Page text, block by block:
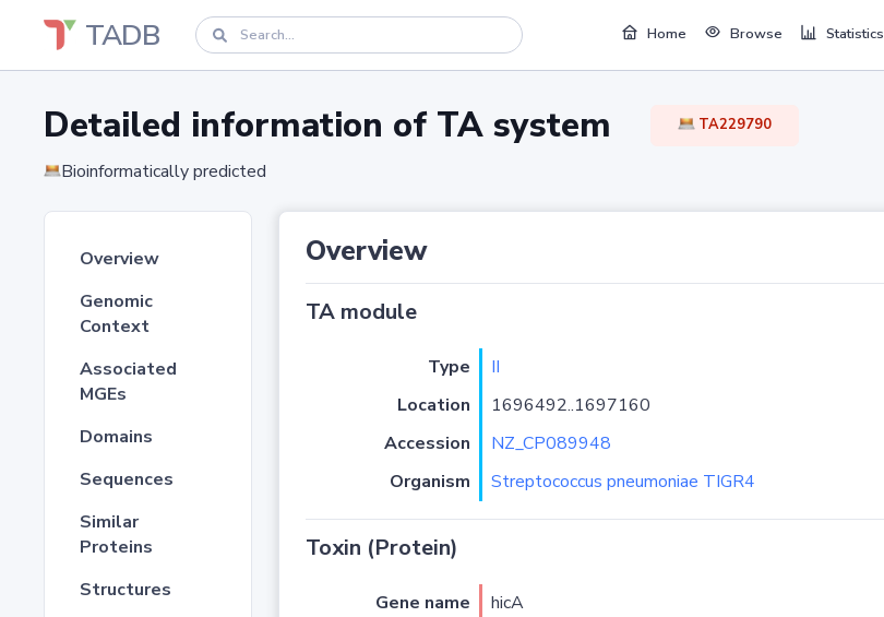
TADB Home Browse Statistics
Detailed information of TA system TA229790
Bioinformatically predicted
Overview
Genomic
Context
Associated
MGEs
Domains
Sequences
Similar
Proteins
Structures
Overview
TA module
Type II
Location
1696492..1697160
Accession
NZ_CP089948
Organism
Streptococcus pneumoniae TIGR4
Toxin (Protein)
Gene name hicA